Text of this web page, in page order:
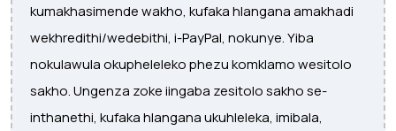
kumakhasimende wakho, kufaka hlangana amakhadi
wekhredithi/wedebithi, i-PayPal, nokunye. Yiba
nokulawula okupheleleko phezu komklamo wesitolo
sakho. Ungenza zoke iingaba zesitolo sakho se-
inthanethi, kufaka hlangana ukuhleleka, imibala,